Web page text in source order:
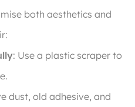
both aesthetics and
: Use a plastic scraper to
dust, old adhesive, and